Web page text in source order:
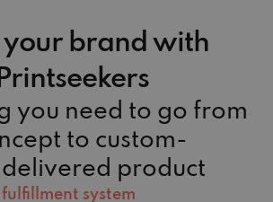
your brand with
Printseekers
you need to go from
to custom-
product